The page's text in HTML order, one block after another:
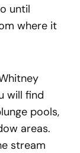
until
where it
will find
pools,
areas.
stream